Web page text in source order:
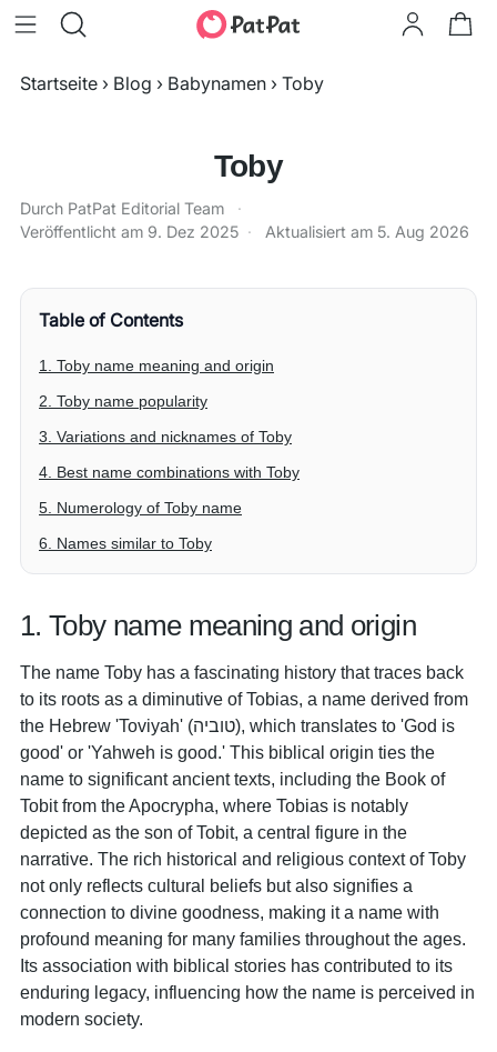
Startseite › Blog › Babynamen › Toby
Toby
Durch PatPat Editorial Team
·
Veröffentlicht am 9. Dez 2025 · Aktualisiert am 5. Aug 2026
Table of Contents
1. Toby name meaning and origin
2. Toby name popularity
3. Variations and nicknames of Toby
4. Best name combinations with Toby
5. Numerology of Toby name
6. Names similar to Toby
1. Toby name meaning and origin
The name Toby has a fascinating history that traces back
to its roots as a diminutive of Tobias, a name derived from
the Hebrew 'Toviyah' (טוביה), which translates to 'God is
good' or 'Yahweh is good.' This biblical origin ties the
name to significant ancient texts, including the Book of
Tobit from the Apocrypha, where Tobias is notably
depicted as the son of Tobit, a central figure in the
narrative. The rich historical and religious context of Toby
not only reflects cultural beliefs but also signifies a
connection to divine goodness, making it a name with
profound meaning for many families throughout the ages.
Its association with biblical stories has contributed to its
enduring legacy, influencing how the name is perceived in
modern society.